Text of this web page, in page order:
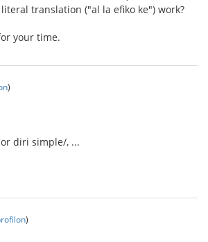
translation ("al la efiko ke") work?
your time.
)
diri simple/, ...
)